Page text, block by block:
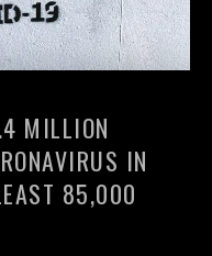
MILLION
IN
85,000